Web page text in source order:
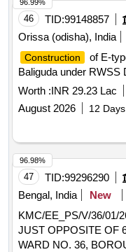
46 TID:99148857
Orissa (odisha), India
Construction
of E-
Baliguda under RWSS
Worth :INR 29.23 Lac
August 2026
12
96.99%
47 TID:99296290
Bengal, India
New
KMC/EE_PS/V/36/01/26-27 RENOVATION OF
JUST OPPOSITE OF
WARD NO. 36,
96.98%